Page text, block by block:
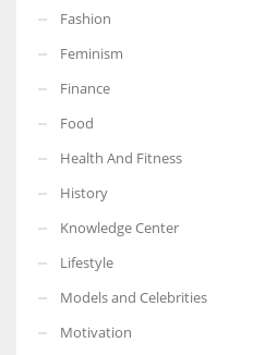
More Women should excel in their
which are more in their way.
Fashion
Feminism
Finance
Food
Health And Fitness
History
Knowledge Center
Lifestyle
Models and Celebrities
Motivation